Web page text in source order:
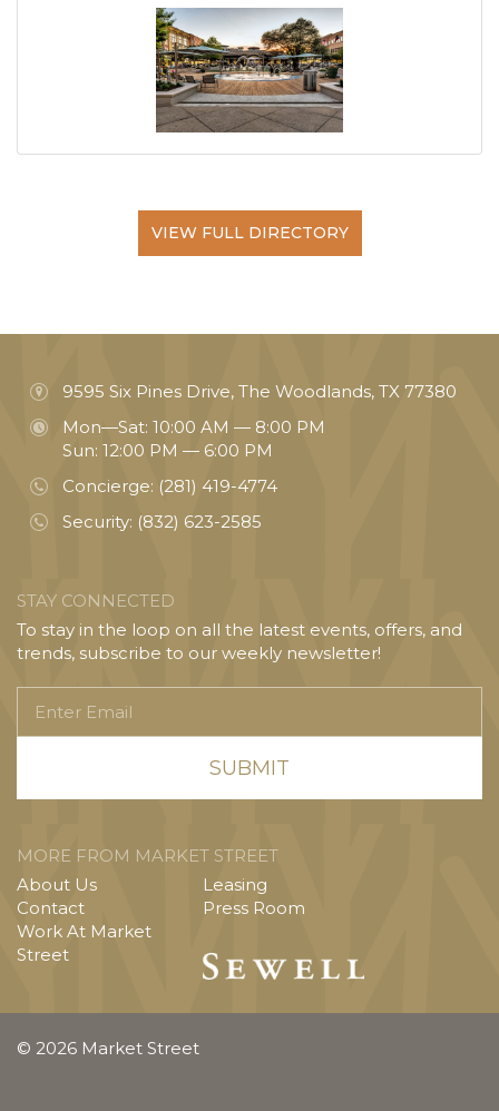
VIEW FULL DIRECTORY
9595 Six Pines Drive, The Woodlands, TX 77380
Mon—Sat: 10:00 AM — 8:00 PM
Sun: 12:00 PM — 6:00 PM
Concierge: (281) 419-4774
Security: (832) 623-2585
STAY CONNECTED
To stay in the loop on all the latest events, offers, and
trends, subscribe to our weekly newsletter!
Email
MORE FROM MARKET STREET
About Us
Contact
Work At Market
Street
Leasing
Press Room
© 2026 Market Street